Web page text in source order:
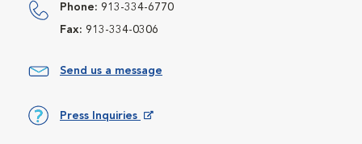
Phone: 913-334-6770
Fax: 913-334-0306
Send us a message
Press Inquiries